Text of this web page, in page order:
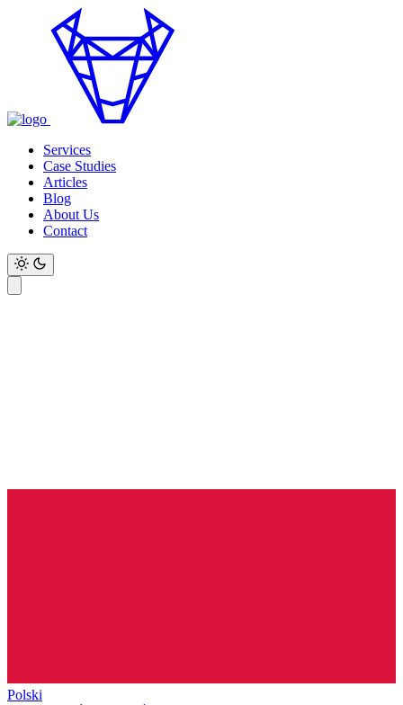
Services
Case Studies
Articles
Blog
About Us
Contact
Polski